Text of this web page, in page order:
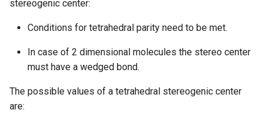
g
stereogenic center:
Conditions for tetrahedral parity need to be met.
In case of 2 dimensional molecules the stereo center
must have a wedged bond.
The possible values of a tetrahedral stereogenic center
are: